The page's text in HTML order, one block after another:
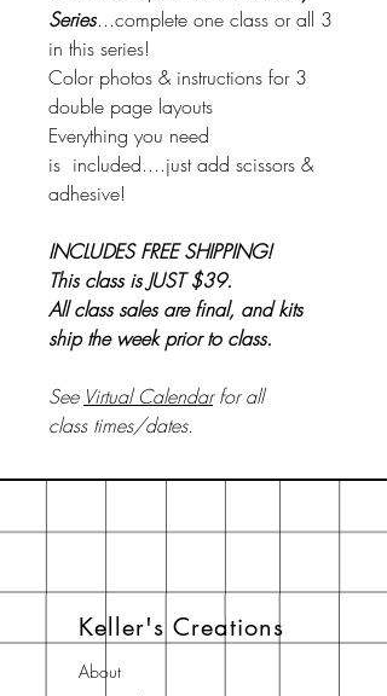
Series...complete one class or all 3
in this series!
Color photos & instructions for 3
double page layouts
Everything you need
is included....just add scissors &
adhesive!
INCLUDES FREE SHIPPING!
This class is JUST $39.
All class sales are final, and kits
ship the week prior to class.
See Virtual Calendarfor all
class times/dates.
Keller's Creations
About